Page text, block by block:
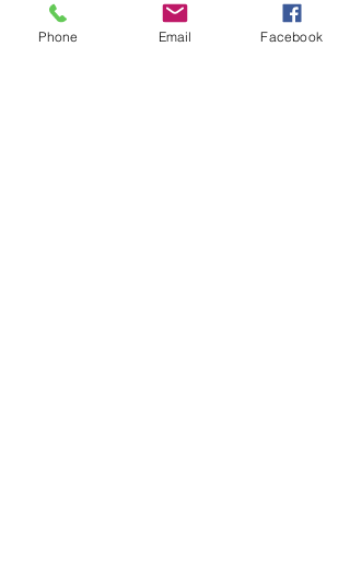
Phone Email Facebook